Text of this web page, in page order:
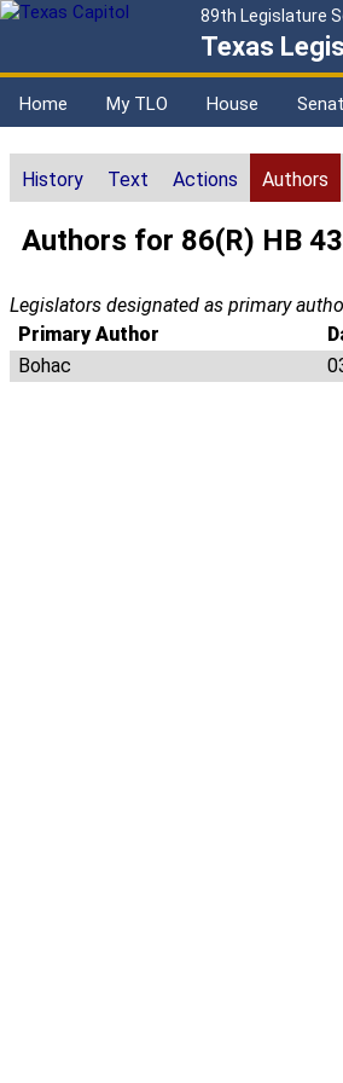
89th Legislature
Texas
Home My TLO House
History Text Actions Authors
Authors for 86(R) HB
Legislators designated as primary
Primary Author
Bohac